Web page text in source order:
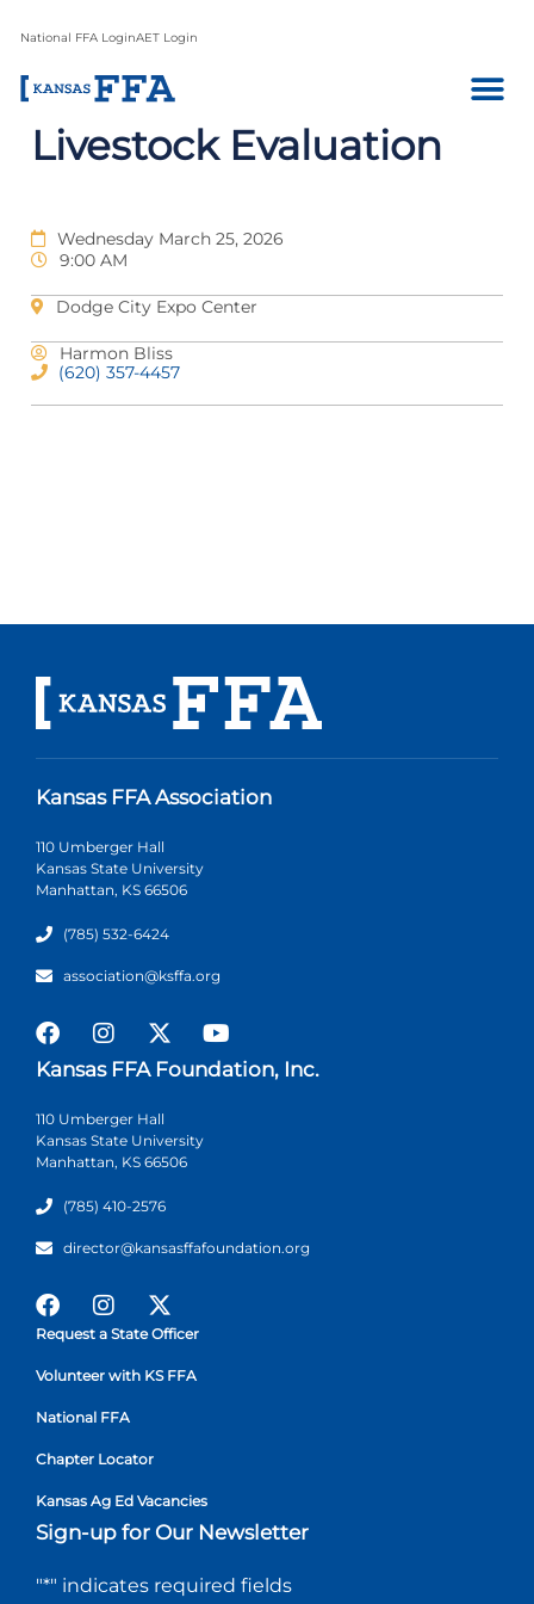
National FFA LoginAET Login
Livestock Evaluation
Wednesday March 25, 2026
9:00 AM
Dodge City Expo Center
Harmon Bliss
(620) 357-4457
Kansas FFA Association
110 Umberger Hall
Kansas State University
Manhattan, KS 66506
(785) 532-6424
association@ksffa.org
Kansas FFA Foundation, Inc.
110 Umberger Hall
Kansas State University
Manhattan, KS 66506
(785) 410-2576
director@kansasffafoundation.org
Request a State Officer
Volunteer with KS FFA
National FFA
Chapter Locator
Kansas Ag Ed Vacancies
Sign-up for Our Newsletter
"*" indicates required fields